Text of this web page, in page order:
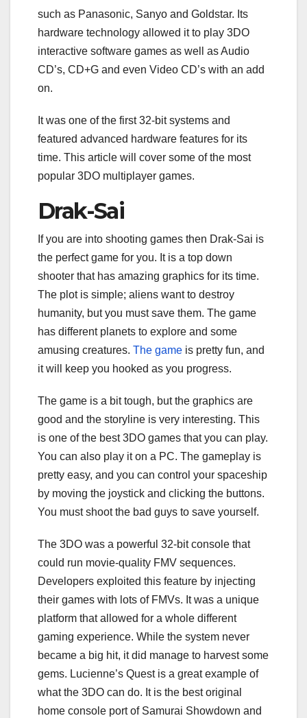
o
o
e
r
d
I
r
e
t
r
A
p
t
n
g
r
such as Panasonic, Sanyo and Goldstar. Its
hardware technology allowed it to play 3DO
interactive software games as well as Audio
CD’s, CD+G and even Video CD’s with an add
on.
It was one of the first 32-bit systems and
featured advanced hardware features for its
time. This article will cover some of the most
popular 3DO multiplayer games.
Drak-Sai
If you are into shooting games then Drak-Sai is
the perfect game for you. It is a top down
shooter that has amazing graphics for its time.
The plot is simple; aliens want to destroy
humanity, but you must save them. The game
has different planets to explore and some
amusing creatures. The game is pretty fun, and
it will keep you hooked as you progress.
The game is a bit tough, but the graphics are
good and the storyline is very interesting. This
is one of the best 3DO games that you can play.
You can also play it on a PC. The gameplay is
pretty easy, and you can control your spaceship
by moving the joystick and clicking the buttons.
You must shoot the bad guys to save yourself.
The 3DO was a powerful 32-bit console that
could run movie-quality FMV sequences.
Developers exploited this feature by injecting
their games with lots of FMVs. It was a unique
platform that allowed for a whole different
gaming experience. While the system never
became a big hit, it did manage to harvest some
gems. Lucienne’s Quest is a great example of
what the 3DO can do. It is the best original
home console port of Samurai Showdown and